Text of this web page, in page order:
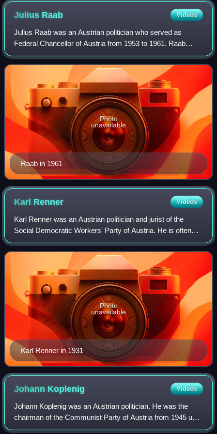
Julius Raab Videos
Julius Raab was an Austrian politician who served as
Federal Chancellor of Austria from 1953 to 1961. Raab
steered Allied-occupied Austria to independence, when he
negotiated and signed the Austrian S
Raab in 1961
Photo
unavailable
Karl Renner Videos
Karl Renner was an Austrian politician and jurist of the
Social Democratic Workers' Party of Austria. He is often
referred to as the "Father of the Republics" because he led
the first government of th
Karl Renner in 1931
Photo
unavailable
Johann Koplenig Videos
Johann Koplenig was an Austrian politician. He was the
chairman of the Communist Party of Austria from 1945 until
1965, and Honorary Chairman of the party from 1965 until